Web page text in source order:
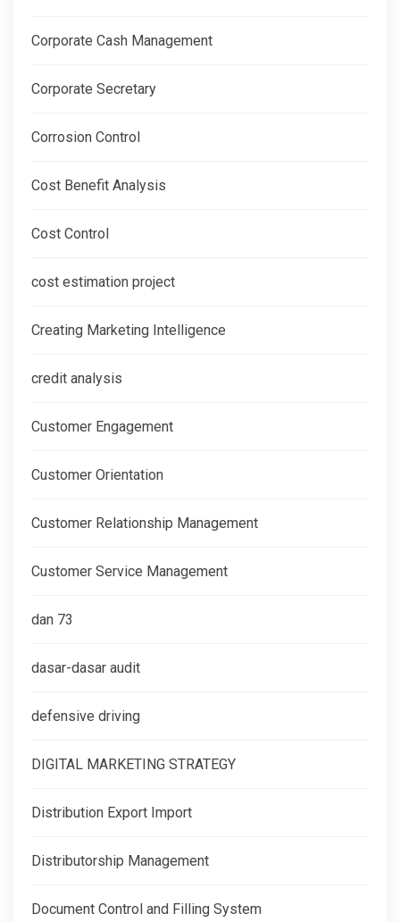
Corporate Cash Management
Corporate Secretary
Corrosion Control
Cost Benefit Analysis
Cost Control
cost estimation project
Creating Marketing Intelligence
credit analysis
Customer Engagement
Customer Orientation
Customer Relationship Management
Customer Service Management
dan 73
dasar-dasar audit
defensive driving
DIGITAL MARKETING STRATEGY
Distribution Export Import
Distributorship Management
Document Control and Filling System